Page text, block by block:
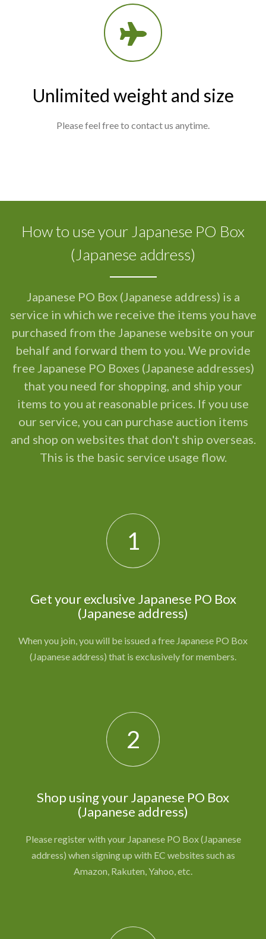
Unlimited weight and size
Please feel free to contact us anytime.
How to use your Japanese PO Box
(Japanese address)
Japanese PO Box (Japanese address) is a
service in which we receive the items you have
purchased from the Japanese website on your
behalf and forward them to you. We provide
free Japanese PO Boxes (Japanese addresses)
that you need for shopping, and ship your
items to you at reasonable prices. If you use
our service, you can purchase auction items
and shop on websites that don't ship overseas.
This is the basic service usage flow.
1
Get your exclusive Japanese PO Box
(Japanese address)
When you join, you will be issued a free Japanese PO Box
(Japanese address) that is exclusively for members.
2
Shop using your Japanese PO Box
(Japanese address)
Please register with your Japanese PO Box (Japanese
address) when signing up with EC websites such as
Amazon, Rakuten, Yahoo, etc.